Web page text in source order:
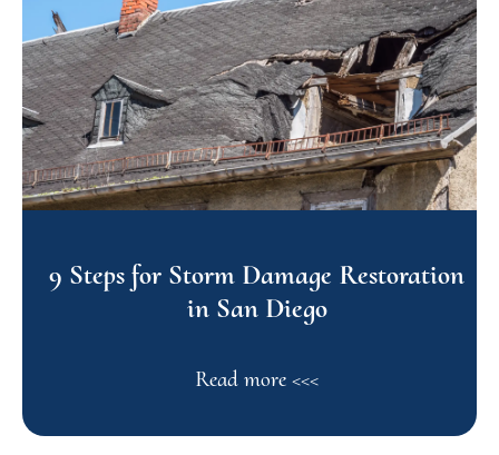
9 Steps for Storm Damage Restoration
in San Diego
Read more <<<